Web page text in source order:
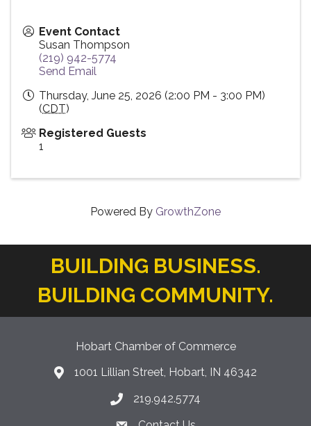
Event Contact
Susan Thompson
(219) 942-5774
Send Email
Thursday, June 25, 2026 (2:00 PM - 3:00 PM)
(CDT)
Registered Guests
1
Powered By GrowthZone
BUILDING BUSINESS.
BUILDING COMMUNITY.
Hobart Chamber of Commerce
location icon
1001 Lillian Street, Hobart, IN 46342
Phone icon
219.942.5774